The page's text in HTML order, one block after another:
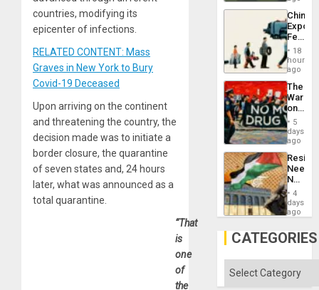
countries, modifying its
epicenter of infections.
RELATED CONTENT: Mass
Graves in New York to Bury
Covid-19 Deceased
Upon arriving on the continent
and threatening the country, the
decision made was to initiate a
border closure, the quarantine
of seven states and, 24 hours
later, what was announced as a
total quarantine.
“That
is
one
of
the
in
Gaza
China’s
Feed
the
Global
South’s
18
hours
ago
The
War
on
Drugs
Failed
—
but
US
Won
5
days
ago
Needs
No
on
Al-
Aqsa
the
4
days
ago
CATEGORIES
Categories